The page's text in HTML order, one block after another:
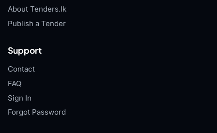
About Tenders.lk
Publish a Tender
Support
Contact
FAQ
Sign In
Forgot Password